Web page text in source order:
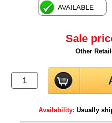
Sale
Other
Availability: Usually